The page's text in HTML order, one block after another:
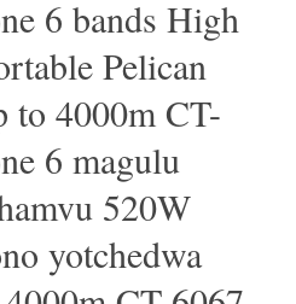
6 bands High
Pelican
to 4000m CT-
6 magulu
520W
yotchedwa